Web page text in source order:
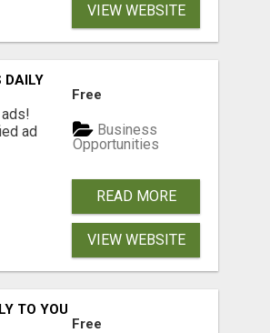
VIEW WEBSITE
DAILY
ad
Free
Business
Opportunities
READ MORE
VIEW WEBSITE
TO YOUR BANK ACCOUNT! SIMPLE &
Free